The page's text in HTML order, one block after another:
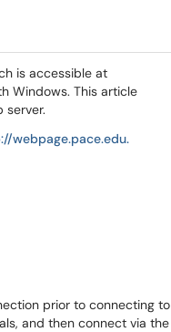
is accessible at
Windows. This article
server.
webpage.pace.edu.
prior to connecting to
and then connect via the